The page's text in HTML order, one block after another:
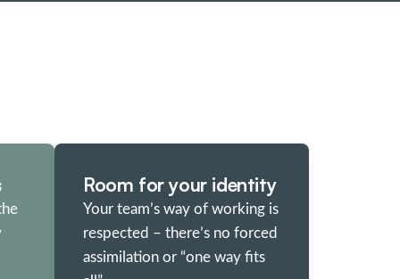
Room for your identity
Your team’s way of working is
respected – there’s no forced
assimilation or “one way fits